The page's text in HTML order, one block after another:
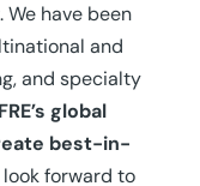
have been
and
and specialty
global
best-in-
forward to